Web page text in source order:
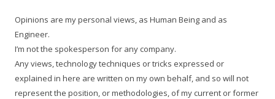
Opinions are my personal views, as Human Being and as
Engineer.
I’m not the spokesperson for any company.
Any views, technology techniques or tricks expressed or
explained in here are written on my own behalf, and so will not
represent the position, or methodologies, of my current or former